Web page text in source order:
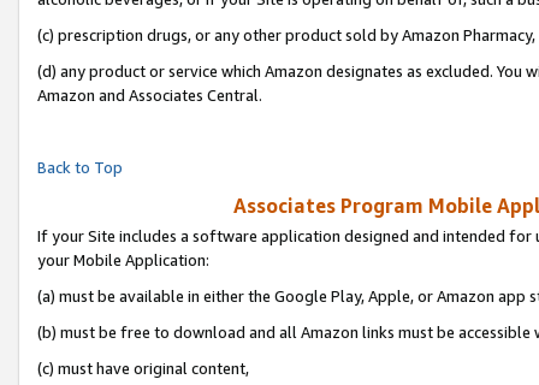
(c) prescription drugs, or any other product sold by Amazon Pharmacy,
(d) any product or service which Amazon designates as excluded.
Amazon and Associates Central.
Back to Top
Associates Program Mobile
If your Site includes a software application designed and intended
your Mobile Application:
(a) must be available in either the Google Play, Apple, or Amazon app
(b) must be free to download and all Amazon links must be accessible
(c) must have original content,